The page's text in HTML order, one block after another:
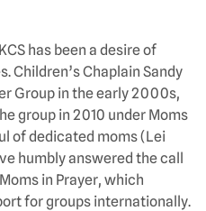
has been a desire of
Children’s Chaplain Sandy
Group in the early 2000s,
group in 2010 under Moms
of dedicated moms (Lei
humbly answered the call
in Prayer, which
for groups internationally.